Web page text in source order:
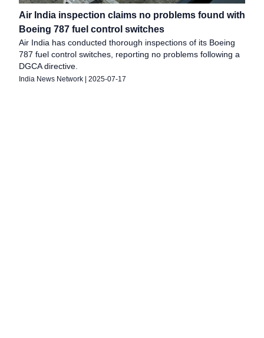
Air India inspection claims no problems found with
Boeing 787 fuel control switches
Air India has conducted thorough inspections of its Boeing
787 fuel control switches, reporting no problems following a
DGCA directive.
India News Network | 2025-07-17